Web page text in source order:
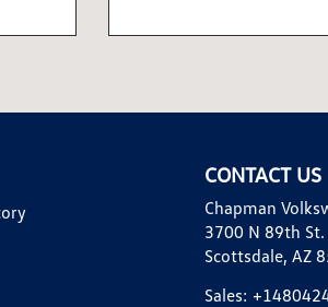
CONTACT US
Chapman
3700 N 89th St.
Scottsdale, AZ
Sales: